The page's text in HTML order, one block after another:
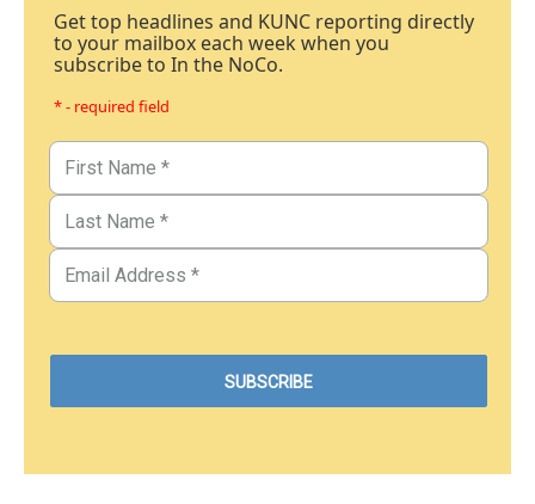
Get top headlines and KUNC reporting directly
to your mailbox each week when you
subscribe to In the NoCo.
* - required field